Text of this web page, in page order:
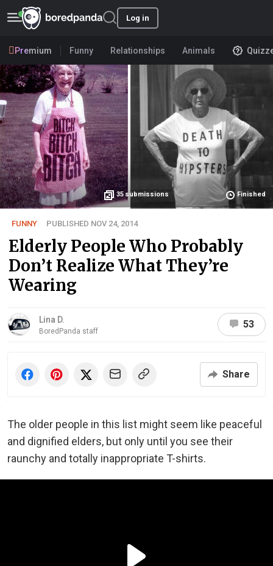
Log in
Premium Funny Relationships Animals
35submissions Finished
FUNNY PUBLISHED NOV 24, 2014
Elderly People Who Probably
Don’t Realize What They’re
Wearing
Lina D.
BoredPanda staff
53
Share
The older people in this list might seem like peaceful
and dignified elders, but only until you see their
raunchy and totally inappropriate T-shirts.